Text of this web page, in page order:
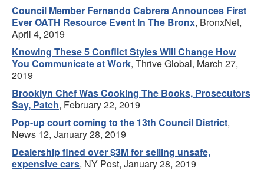
Council Member Fernando Cabrera Announces First
Ever OATH Resource Event In The Bronx, BronxNet,
April 4, 2019
Knowing These 5 Conflict Styles Will Change How
You Communicate at Work, Thrive Global, March 27,
2019
Brooklyn Chef Was Cooking The Books, Prosecutors
Say, Patch, February 22, 2019
Pop-up court coming to the 13th Council District,
News 12, January 28, 2019
Dealership fined over $3M for selling unsafe,
expensive cars, NY Post, January 28, 2019